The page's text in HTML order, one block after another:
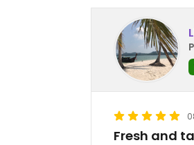
Fresh and